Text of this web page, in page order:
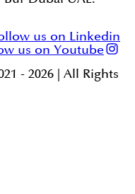
us on Linkedin
us on Youtube
- 2026 | All Rights